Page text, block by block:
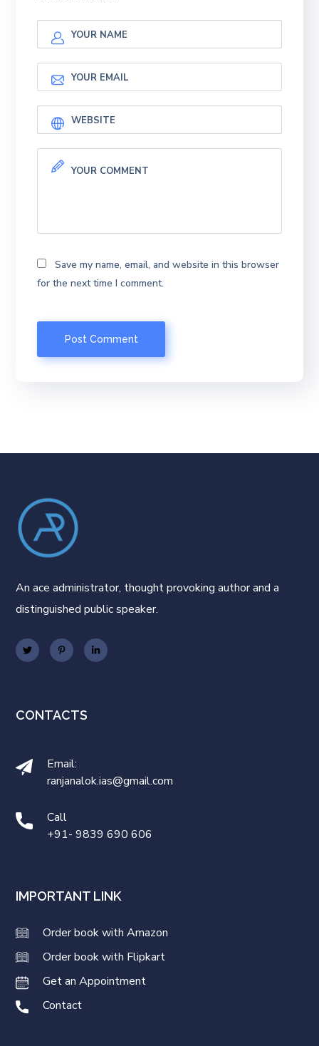
Save my name, email, and website in this browser
for the next time I comment.
An ace administrator, thought provoking author and a
distinguished public speaker.
CONTACTS
Email:
ranjanalok.ias@gmail.com
Call
+91- 9839 690 606
IMPORTANT LINK
Order book with Amazon
Order book with Flipkart
Get an Appointment
Contact